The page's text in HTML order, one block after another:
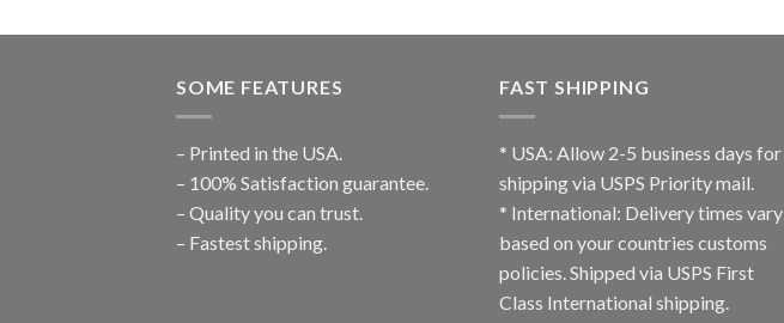
SOME FEATURES
– Printed in the USA.
– 100% Satisfaction guarantee.
– Quality you can trust.
– Fastest shipping.
FAST SHIPPING
* USA: Allow 2-5 business days for
shipping via USPS Priority mail.
* International: Delivery times vary
based on your countries customs
policies. Shipped via USPS First
Class International shipping.